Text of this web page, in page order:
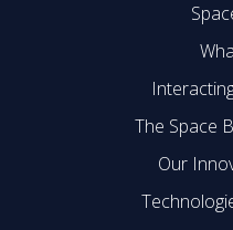
The Space
Our